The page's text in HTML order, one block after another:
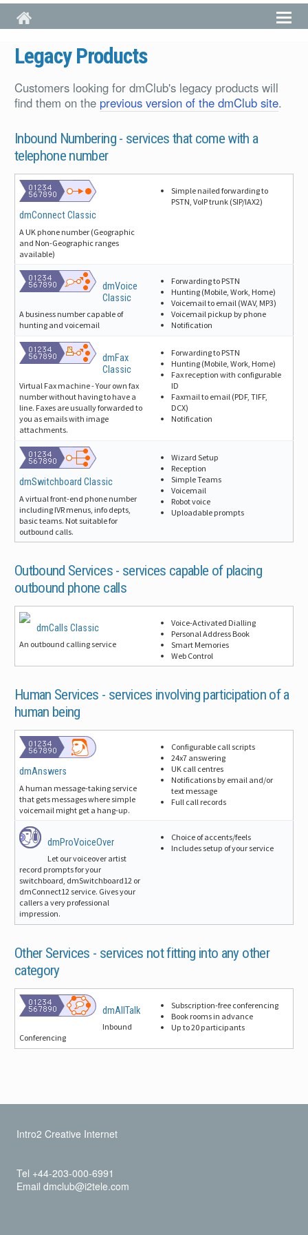
Skip to main content
Legacy Products
Customers looking for dmClub's legacy products will
find them on the previous version of the dmClub site.
Inbound Numbering - services that come with a
telephone number
dmConnect Classic
A UK phone number (Geographic
and Non-Geographic ranges
available)
Simple nailed forwarding to
PSTN, VoIP trunk (SIP/IAX2)
dmVoice
Classic
A business number capable of
hunting and voicemail
Forwarding to PSTN
Hunting (Mobile, Work, Home)
Voicemail to email (WAV, MP3)
Voicemail pickup by phone
Notification
dmFax
Classic
Virtual Fax machine - Your own fax
number without having to have a
line. Faxes are usually forwarded to
you as emails with image
attachments.
Forwarding to PSTN
Hunting (Mobile, Work, Home)
Fax reception with configurable
ID
Faxmail to email (PDF, TIFF,
DCX)
Notification
dmSwitchboard Classic
A virtual front-end phone number
including IVR menus, info depts,
basic teams. Not suitable for
outbound calls.
Wizard Setup
Reception
Simple Teams
Voicemail
Robot voice
Uploadable prompts
Outbound Services - services capable of placing
outbound phone calls
dmCalls Classic
An outbound calling service
Voice-Activated Dialling
Personal Address Book
Smart Memories
Web Control
Human Services - services involving participation of a
human being
dmAnswers
A human message-taking service
that gets messages where simple
voicemail might get a hang-up.
Configurable call scripts
24x7 answering
UK call centres
Notifications by email and/or
text message
Full call records
dmProVoiceOver
Let our voiceover artist
record prompts for your
switchboard, dmSwitchboard12 or
dmConnect12 service. Gives your
callers a very professional
impression.
Choice of accents/feels
Includes setup of your service
Other Services - services not fitting into any other
category
dmAllTalk
Inbound
Conferencing
Subscription-free conferencing
Book rooms in advance
Up to 20 participants
Intro2 Creative Internet
Tel +44-203-000-6991
Email dmclub@i2tele.com